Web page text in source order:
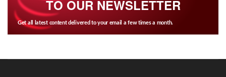
TO OUR NEWSLETTER
Get all latest content delivered to your email a few times a month.